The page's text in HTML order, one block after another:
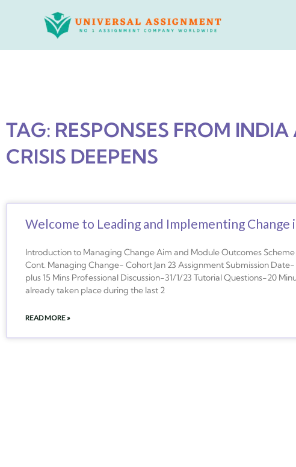
TAG: RESPONSES FROM
CRISIS DEEPENS
Welcome to Leading and Implementing
Introduction to Managing Change Aim and Module Outcomes
Cont. Managing Change- Cohort Jan 23 Assignment Submission
plus 15 Mins Professional Discussion-31/1/23 Tutorial Questions-20
already taken place during the last 2
READ MORE »